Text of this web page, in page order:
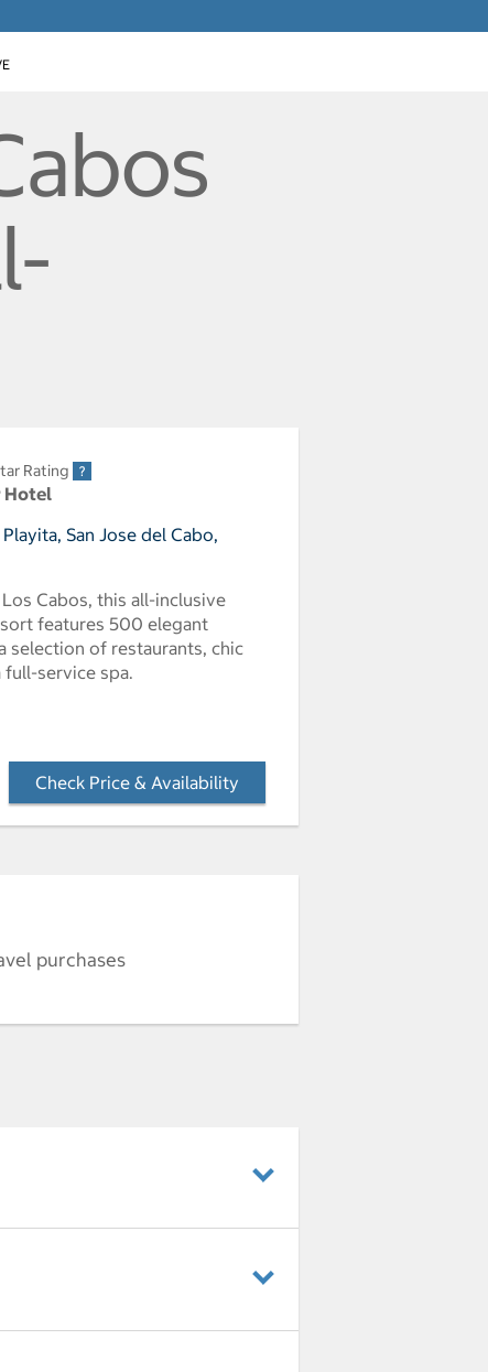
Rating
Hotel
San Jose del Cabo,
Cabos, this all-inclusive
features 500 elegant
selection of restaurants, chic
full-service spa.
Check Price & Availability
purchases